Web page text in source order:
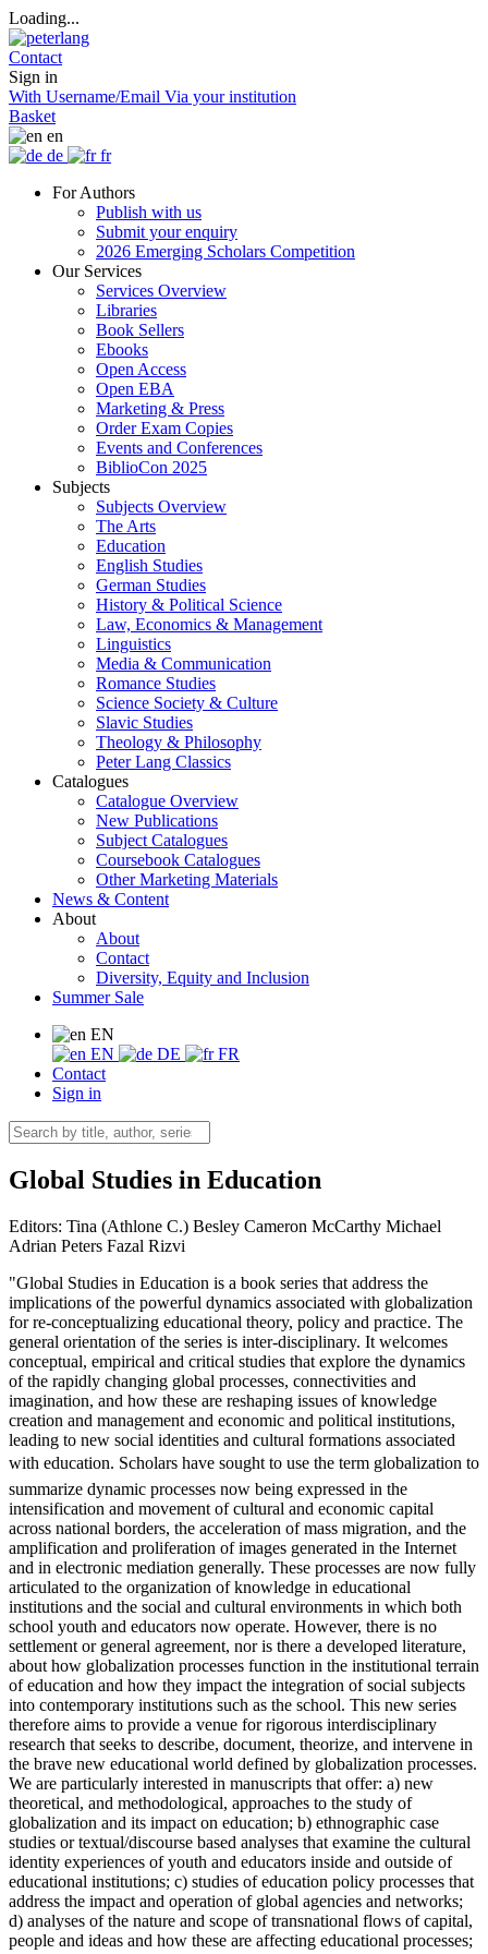
Loading...
Contact
Sign in
With Username/Email Via your institution
Basket
en
de
fr
For Authors
Publish with us
Submit your enquiry
2026 Emerging Scholars Competition
Our Services
Services Overview
Libraries
Book Sellers
Ebooks
Open Access
Open EBA
Marketing & Press
Order Exam Copies
Events and Conferences
BiblioCon 2025
Subjects
Subjects Overview
The Arts
Education
English Studies
German Studies
History & Political Science
Law, Economics & Management
Linguistics
Media & Communication
Romance Studies
Science Society & Culture
Slavic Studies
Theology & Philosophy
Peter Lang Classics
Catalogues
Catalogue Overview
New Publications
Subject Catalogues
Coursebook Catalogues
Other Marketing Materials
News & Content
About
About
Contact
Diversity, Equity and Inclusion
Summer Sale
EN
EN
DE
FR
Contact
Sign in
Global Studies in Education
Editors: Tina (Athlone C.) Besley Cameron McCarthy Michael
Adrian Peters Fazal Rizvi
"Global Studies in Education is a book series that address the
implications of the powerful dynamics associated with globalization
for re-conceptualizing educational theory, policy and practice. The
general orientation of the series is inter-disciplinary. It welcomes
conceptual, empirical and critical studies that explore the dynamics
of the rapidly changing global processes, connectivities and
imagination, and how these are reshaping issues of knowledge
creation and management and economic and political institutions,
leading to new social identities and cultural formations associated
with education. Scholars have sought to use the term globalization to
summarize dynamic processes now being expressed in the
intensification and movement of cultural and economic capital
across national borders, the acceleration of mass migration, and the
amplification and proliferation of images generated in the Internet
and in electronic mediation generally. These processes are now fully
articulated to the organization of knowledge in educational
institutions and the social and cultural environments in which both
school youth and educators now operate. However, there is no
settlement or general agreement, nor is there a developed literature,
about how globalization processes function in the institutional terrain
of education and how they impact the integration of social subjects
into contemporary institutions such as the school. This new series
therefore aims to provide a venue for rigorous interdisciplinary
research that seeks to describe, document, theorize, and intervene in
the brave new educational world defined by globalization processes.
We are particularly interested in manuscripts that offer: a) new
theoretical, and methodological, approaches to the study of
globalization and its impact on education; b) ethnographic case
studies or textual/discourse based analyses that examine the cultural
identity experiences of youth and educators inside and outside of
educational institutions; c) studies of education policy processes that
address the impact and operation of global agencies and networks;
d) analyses of the nature and scope of transnational flows of capital,
people and ideas and how these are affecting educational processes;